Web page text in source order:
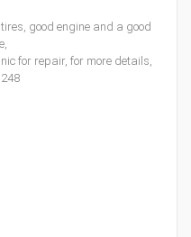
good engine and a good
for repair, for more details,